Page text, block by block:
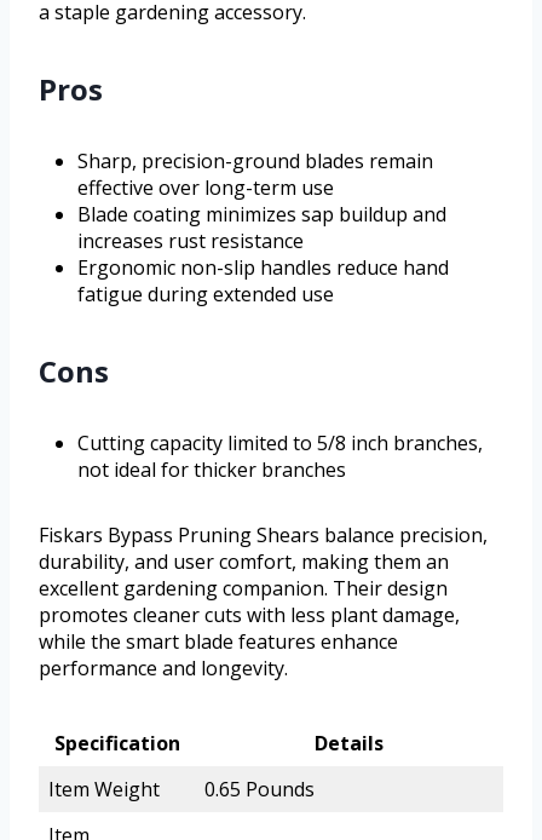
a staple gardening accessory.
Pros
Sharp, precision-ground blades remain
effective over long-term use
Blade coating minimizes sap buildup and
increases rust resistance
Ergonomic non-slip handles reduce hand
fatigue during extended use
Cons
Cutting capacity limited to 5/8 inch branches,
not ideal for thicker branches
Fiskars Bypass Pruning Shears balance precision,
durability, and user comfort, making them an
excellent gardening companion. Their design
promotes cleaner cuts with less plant damage,
while the smart blade features enhance
performance and longevity.
Specification
Details
Item Weight
0.65 Pounds